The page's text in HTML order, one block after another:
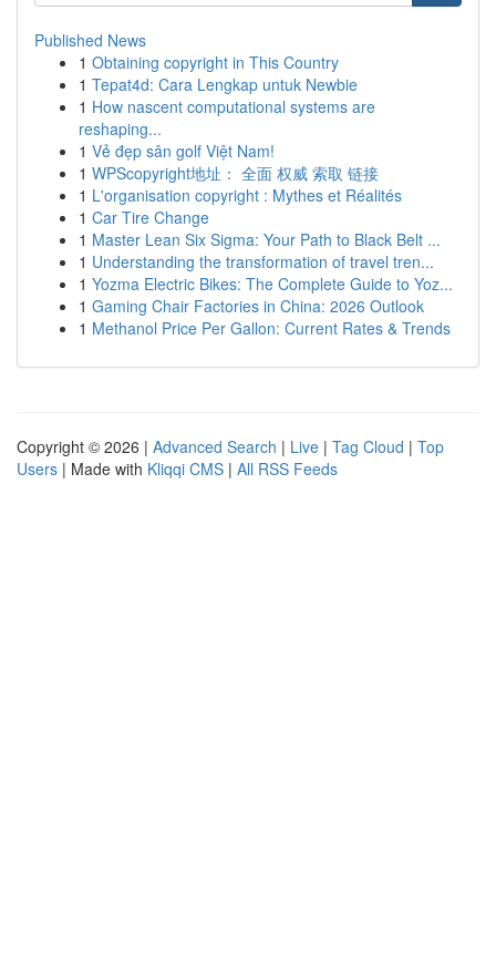
Published News
1 Obtaining copyright in This Country
1 Tepat4d: Cara Lengkap untuk Newbie
1 How nascent computational systems are
reshaping...
1 Vẻ đẹp sân golf Việt Nam!
1 WPScopyright地址： 全面 权威 索取 链接
1 L'organisation copyright : Mythes et Réalités
1 Car Tire Change
1 Master Lean Six Sigma: Your Path to Black Belt ...
1 Understanding the transformation of travel tren...
1 Yozma Electric Bikes: The Complete Guide to Yoz...
1 Gaming Chair Factories in China: 2026 Outlook
1 Methanol Price Per Gallon: Current Rates & Trends
Copyright © 2026 | Advanced Search | Live | Tag Cloud | Top
Users | Made with Kliqqi CMS | All RSS Feeds